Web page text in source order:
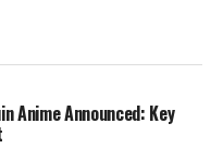
Anime Announced: Key